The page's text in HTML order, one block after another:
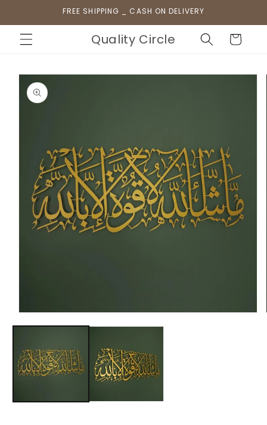
FREE SHIPPING _ CASH ON DELIVERY
Quality Circle Cart
Skip to
product
information
media
modal